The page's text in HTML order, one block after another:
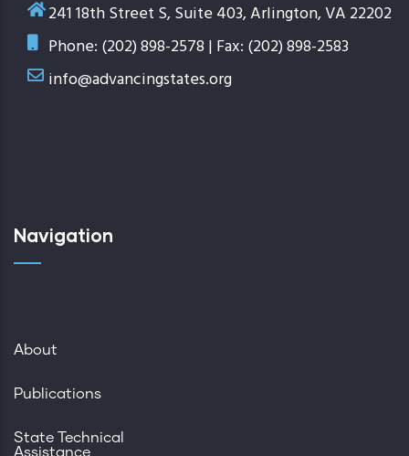
241 18th Street S, Suite 403, Arlington, VA 22202
Phone: (202) 898-2578 | Fax: (202) 898-2583
info@advancingstates.org
Navigation
About
Publications
State Technical
Assistance